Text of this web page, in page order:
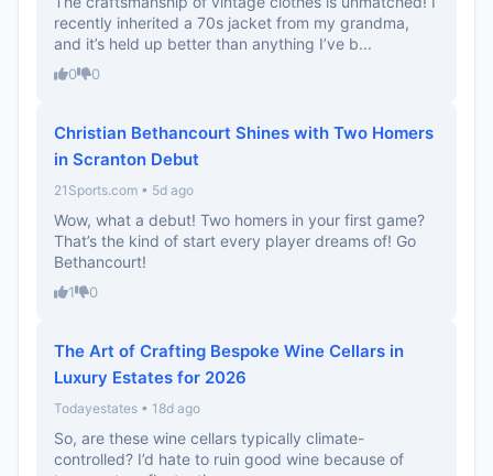
recently inherited a 70s jacket from my grandma,
and it’s held up better than anything I’ve b...
0 0
Christian Bethancourt Shines with Two Homers
in Scranton Debut
21Sports.com • 5d ago
Wow, what a debut! Two homers in your first game?
That’s the kind of start every player dreams of! Go
Bethancourt!
1 0
The Art of Crafting Bespoke Wine Cellars in
Luxury Estates for 2026
Todayestates • 18d ago
So, are these wine cellars typically climate-
controlled? I’d hate to ruin good wine because of